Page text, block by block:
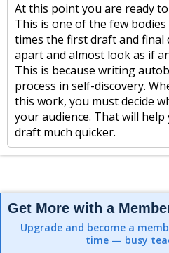
At this point you are ready
This is one of the few
times the first draft and final
apart and almost look as if
This is because writing
process in self-discovery.
this work, you must decide
your audience. That will
draft much quicker.
Get More with a
Upgrade and become a
time — busy